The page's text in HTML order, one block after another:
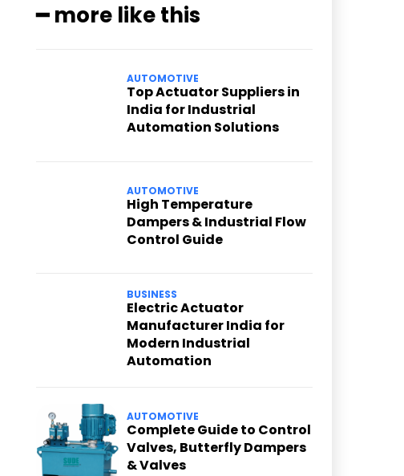
━ more like this
AUTOMOTIVE
Top Actuator Suppliers in
India for Industrial
Automation Solutions
AUTOMOTIVE
High Temperature
Dampers & Industrial Flow
Control Guide
BUSINESS
Electric Actuator
Manufacturer India for
Modern Industrial
Automation
AUTOMOTIVE
Complete Guide to Control
Valves, Butterfly Dampers
& Valves